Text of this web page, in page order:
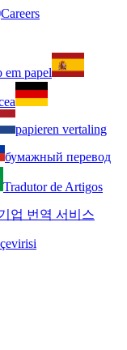
Careers
em papel
papieren vertaling
бумажный перевод
Tradutor de Artigos
업 번역 서비스